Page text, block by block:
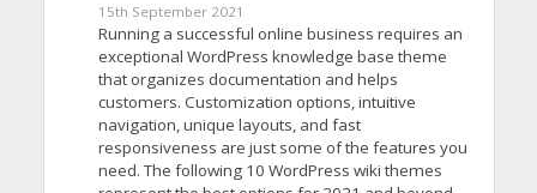
15th September 2021
Running a successful online business requires an
exceptional WordPress knowledge base theme
that organizes documentation and helps
customers. Customization options, intuitive
navigation, unique layouts, and fast
responsiveness are just some of the features you
need. The following 10 WordPress wiki themes